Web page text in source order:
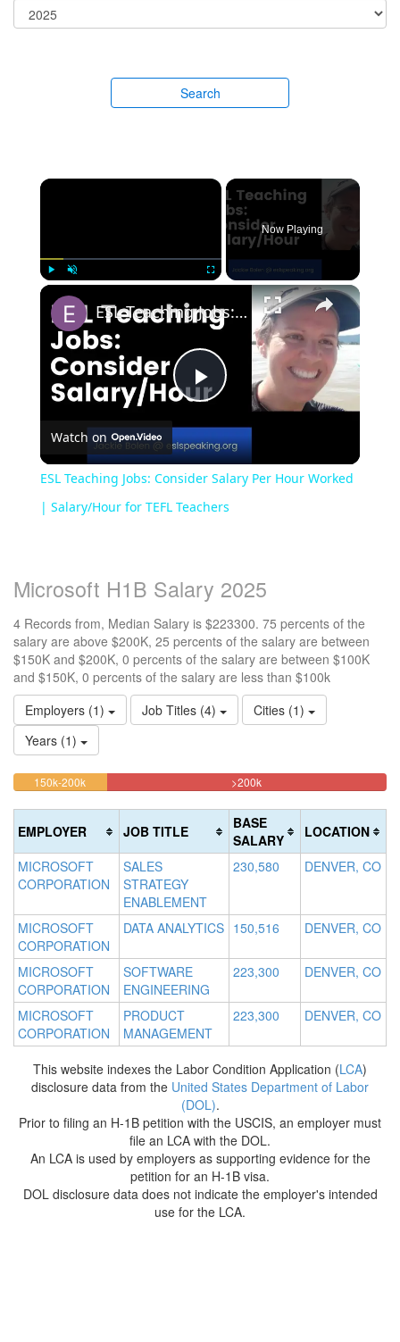
Search
Now Playing
Play
Video
ESL Teaching Jobs: Consider Salary Per Hour Worked | Salary/Hour for TEFL Teachers
Watch on
ESL Teaching Jobs: Consider Salary Per Hour Worked
| Salary/Hour for TEFL Teachers
Microsoft H1B Salary 2025
4 Records from, Median Salary is $223300. 75 percents of the
salary are above $200K, 25 percents of the salary are between
$150K and $200K, 0 percents of the salary are between $100K
and $150K, 0 percents of the salary are less than $100k
Employers (1)
Job Titles (4)
Cities (1)
Years (1)
<100k
(success)
100k-
Complete
(success)
150k-200k25%
>200k75%
(danger)
EMPLOYER JOB TITLE
BASE
SALARY
LOCATION
MICROSOFT
CORPORATION
SALES
STRATEGY
ENABLEMENT
230,580 DENVER, CO
MICROSOFT
CORPORATION
DATA ANALYTICS 150,516 DENVER, CO
MICROSOFT
CORPORATION
SOFTWARE
ENGINEERING
223,300 DENVER, CO
MICROSOFT
CORPORATION
PRODUCT
MANAGEMENT
223,300 DENVER, CO
This website indexes the Labor Condition Application (LCA)
disclosure data from the United States Department of Labor
(DOL).
Prior to filing an H-1B petition with the USCIS, an employer must
file an LCA with the DOL.
An LCA is used by employers as supporting evidence for the
petition for an H-1B visa.
DOL disclosure data does not indicate the employer's intended
use for the LCA.